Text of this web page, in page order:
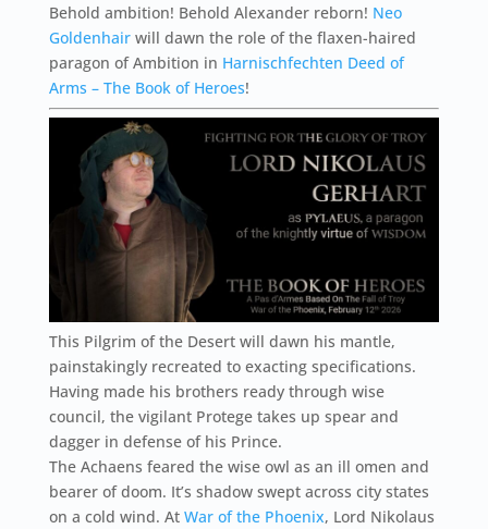
Behold ambition! Behold Alexander reborn! Neo
Goldenhairwill dawn the role of the flaxen-haired
paragon of Ambition in Harnischfechten Deed of
Arms – The Book of Heroes!
This Pilgrim of the Desert will dawn his mantle,
painstakingly recreated to exacting specifications.
Having made his brothers ready through wise
council, the vigilant Protege takes up spear and
dagger in defense of his Prince.
The Achaens feared the wise owl as an ill omen and
bearer of doom. It’s shadow swept across city states
on a cold wind. At War of the Phoenix, Lord Nikolaus